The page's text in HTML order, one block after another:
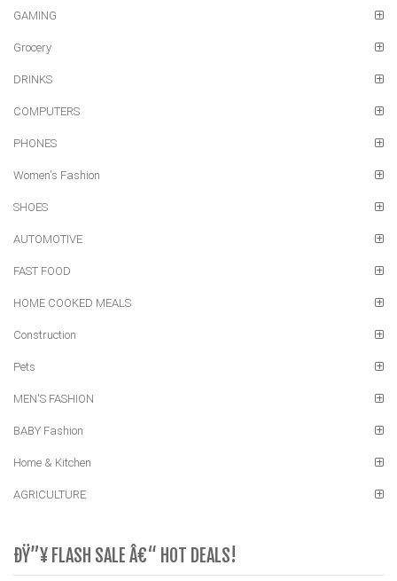
GAMING
Grocery
DRINKS
COMPUTERS
PHONES
Women's Fashion
SHOES
AUTOMOTIVE
FAST FOOD
HOME COOKED MEALS
Construction
Pets
MEN'S FASHION
BABY Fashion
Home & Kitchen
AGRICULTURE
ÐŸ”¥ FLASH SALE Â€“ HOT DEALS!